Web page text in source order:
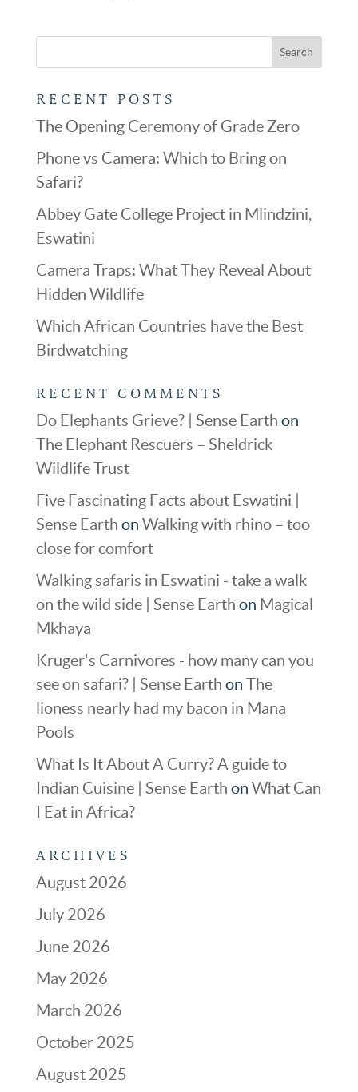
RECENT POSTS
The Opening Ceremony of Grade Zero
Phone vs Camera: Which to Bring on
Safari?
Abbey Gate College Project in Mlindzini,
Eswatini
Camera Traps: What They Reveal About
Hidden Wildlife
Which African Countries have the Best
Birdwatching
RECENT COMMENTS
Do Elephants Grieve? | Sense Earth on
The Elephant Rescuers – Sheldrick
Wildlife Trust
Five Fascinating Facts about Eswatini |
Sense Earth on Walking with rhino – too
close for comfort
Walking safaris in Eswatini - take a walk
on the wild side | Sense Earth on Magical
Mkhaya
Kruger's Carnivores - how many can you
see on safari? | Sense Earth on The
lioness nearly had my bacon in Mana
Pools
What Is It About A Curry? A guide to
Indian Cuisine | Sense Earth on What Can
I Eat in Africa?
ARCHIVES
August 2026
July 2026
June 2026
May 2026
March 2026
October 2025
August 2025